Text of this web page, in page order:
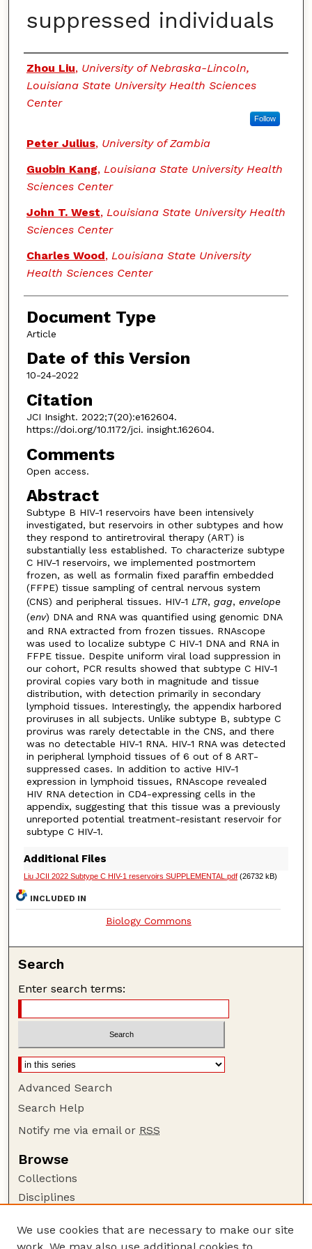
suppressed individuals
Authors
Zhou Liu, University of Nebraska-Lincoln,
Louisiana State University Health Sciences
Center
Follow
Peter Julius, University of Zambia
Guobin Kang, Louisiana State University Health
Sciences Center
John T. West, Louisiana State University Health
Sciences Center
Charles Wood, Louisiana State University
Health Sciences Center
Document Type
Article
Date of this Version
10-24-2022
Citation
JCI Insight. 2022;7(20):e162604.
https://doi.org/10.1172/jci. insight.162604.
Comments
Open access.
Abstract
Subtype B HIV-1 reservoirs have been intensively
investigated, but reservoirs in other subtypes and how
they respond to antiretroviral therapy (ART) is
substantially less established. To characterize subtype
C HIV-1 reservoirs, we implemented postmortem
frozen, as well as formalin fixed paraffin embedded
(FFPE) tissue sampling of central nervous system
(CNS) and peripheral tissues. HIV-1 LTR, gag, envelope
(env) DNA and RNA was quantified using genomic DNA
and RNA extracted from frozen tissues. RNAscope
was used to localize subtype C HIV-1 DNA and RNA in
FFPE tissue. Despite uniform viral load suppression in
our cohort, PCR results showed that subtype C HIV-1
proviral copies vary both in magnitude and tissue
distribution, with detection primarily in secondary
lymphoid tissues. Interestingly, the appendix harbored
proviruses in all subjects. Unlike subtype B, subtype C
provirus was rarely detectable in the CNS, and there
was no detectable HIV-1 RNA. HIV-1 RNA was detected
in peripheral lymphoid tissues of 6 out of 8 ART-
suppressed cases. In addition to active HIV-1
expression in lymphoid tissues, RNAscope revealed
HIV RNA detection in CD4-expressing cells in the
appendix, suggesting that this tissue was a previously
unreported potential treatment-resistant reservoir for
subtype C HIV-1.
Additional Files
Liu JCII 2022 Subtype C HIV-1 reservoirs SUPPLEMENTAL.pdf(26732 kB)
INCLUDED IN
Biology Commons
Search
Enter search terms:
Advanced Search
Search Help
Notify me via email or RSS
Browse
Collections
Disciplines
Author Corner
We use cookies that are necessary to make our site